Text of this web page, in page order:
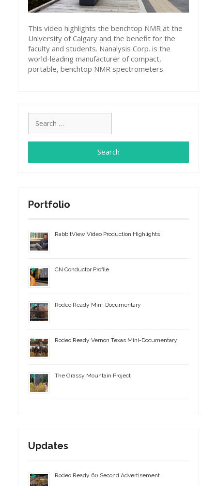
This video highlights the benchtop NMR at the
University of Calgary and the benefit for the
faculty and students. Nanalysis Corp. is the
world-leading manufacturer of compact,
portable, benchtop NMR spectrometers.
for:
Portfolio
RabbitView Video Production Highlights
CN Conductor Profile
Rodeo Ready Mini-Documentary
Rodeo Ready Vernon Texas Mini-Documentary
The Grassy Mountain Project
Updates
Rodeo Ready 60 Second Advertisement